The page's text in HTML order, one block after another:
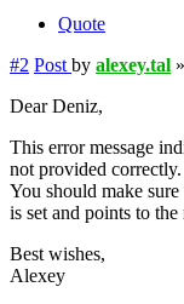
Quote
#2 Post by alexey.tal »
Dear Deniz,
This error message
not provided correctly.
You should make sure
is set and points to
Best wishes,
Alexey